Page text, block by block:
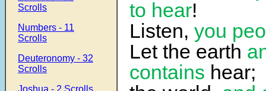
Scrolls
Numbers - 11
Scrolls
Deuteronomy - 32
Scrolls
Joshua - 2 Scrolls
to hear!
Listen, you
Let the earth
contains hear;